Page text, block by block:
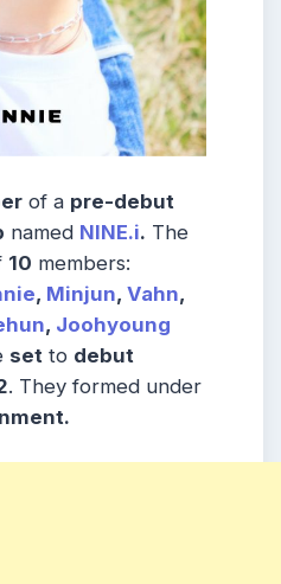
of a pre-debut
named NINE.i. The
10 members:
, Minjun, Vahn,
, Joohyoung
set to debut
. They formed under